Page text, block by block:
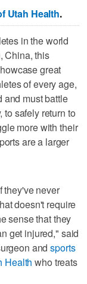
Utah Health.
in the world
China, this
great
of every age,
and must battle
to safely return to
more with their
are a larger
they've never
doesn't require
sense that they
get injured," said
andsports
Health who treats